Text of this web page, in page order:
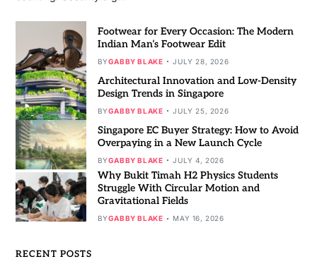
Footwear for Every Occasion: The Modern
Indian Man’s Footwear Edit
BYGABBY BLAKE JULY 28, 2026
Architectural Innovation and Low-Density
Design Trends in Singapore
BYGABBY BLAKE JULY 25, 2026
Singapore EC Buyer Strategy: How to Avoid
Overpaying in a New Launch Cycle
BYGABBY BLAKE JULY 4, 2026
Why Bukit Timah H2 Physics Students
Struggle With Circular Motion and
Gravitational Fields
BYGABBY BLAKE MAY 16, 2026
RECENT POSTS